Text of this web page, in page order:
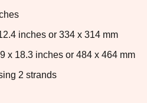
inches or 334 x 314 mm
x 18.3 inches or 484 x 464 mm
2 strands